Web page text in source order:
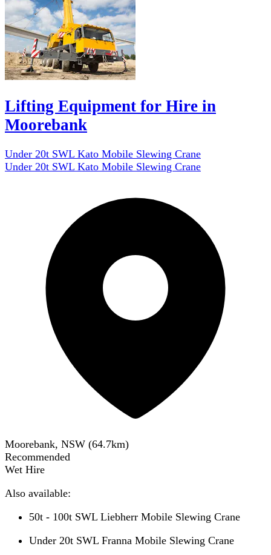
Lifting Equipment for Hire in
Moorebank
Under 20t SWL Kato Mobile Slewing Crane
Under 20t SWL Kato Mobile Slewing Crane
Moorebank, NSW (64.7km)
Recommended
Wet Hire
Also available:
50t - 100t SWL Liebherr Mobile Slewing Crane
Under 20t SWL Franna Mobile Slewing Crane